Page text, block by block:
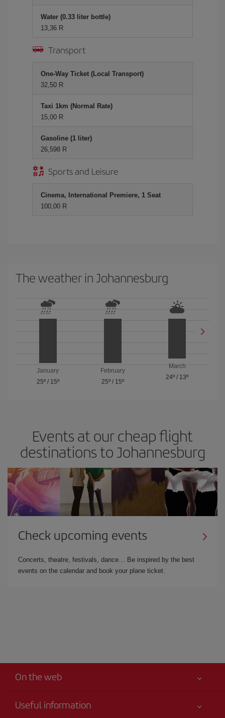
Water (0.33 liter bottle)
13,36 R
Transport
One-Way Ticket (Local Transport)
32,50 R
Taxi 1km (Normal Rate)
15,00 R
Gasoline (1 liter)
26,598 R
Sports and Leisure
Cinema, International Premiere, 1 Seat
100,00 R
The weather in Johannesburg
January
25º/ 15º
February
25º/ 15º
March
24º / 13º
Events at our cheap flight
destinations to Johannesburg
Check upcoming events
Concerts, theatre, festivals, dance… Be inspired by the best
events on the calendar and book your plane ticket.
On the web
Useful information